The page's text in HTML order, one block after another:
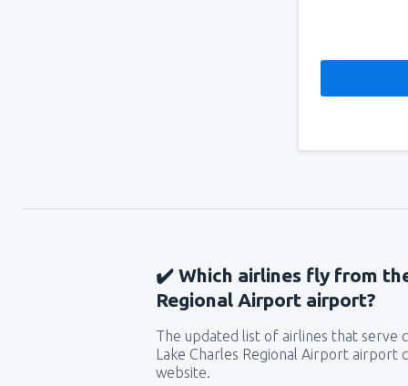
✔️ Which airlines fly from
Regional Airport airport?
The updated list of airlines that serve
Lake Charles Regional Airport airport
website.